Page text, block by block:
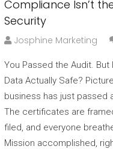
Compliance Isn’t
Security
Josphine Marketing
You Passed the Audit. But
Data Actually Safe?
business has just passed
The certificates are
filed, and everyone
Mission accomplished,